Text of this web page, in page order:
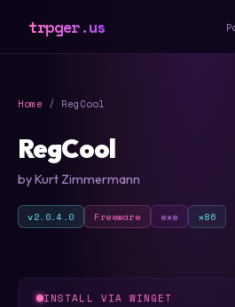
trpger.us
Home / RegCool
RegCool
by Kurt Zimmermann
v2.0.4.0 Freeware exe x86
INSTALL VIA WINGET